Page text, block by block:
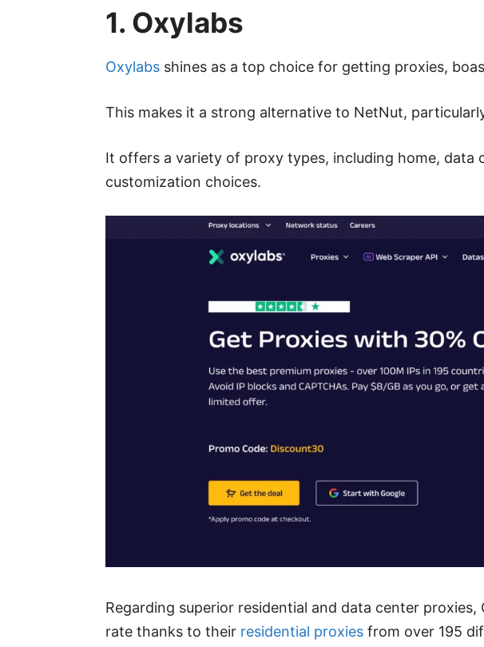
1. Oxylabs
Oxylabs shines as a top choice for getting proxies,
This makes it a strong alternative to NetNut,
It offers a variety of proxy types, including home, data
customization choices.
Regarding superior residential and data center
rate thanks to their residential proxies from over 195